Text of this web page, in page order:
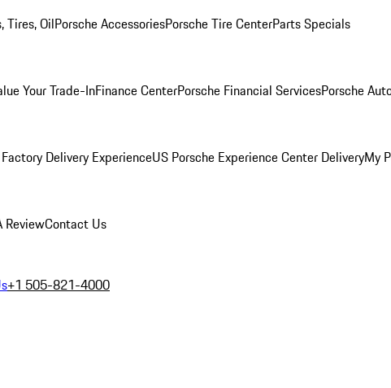
Tires, OilPorsche AccessoriesPorsche Tire CenterParts Specials
Your Trade-InFinance CenterPorsche Financial ServicesPorsche
Delivery ExperienceUS Porsche Experience Center DeliveryMy
ReviewContact Us
+1 505-821-4000